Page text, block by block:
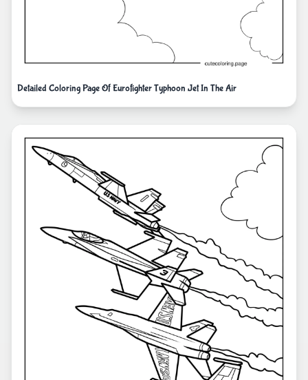
Detailed Coloring Page Of Eurofighter Typhoon Jet In The Air